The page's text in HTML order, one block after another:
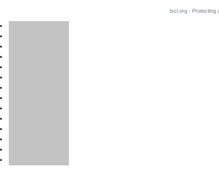
tscl.org - Protecting